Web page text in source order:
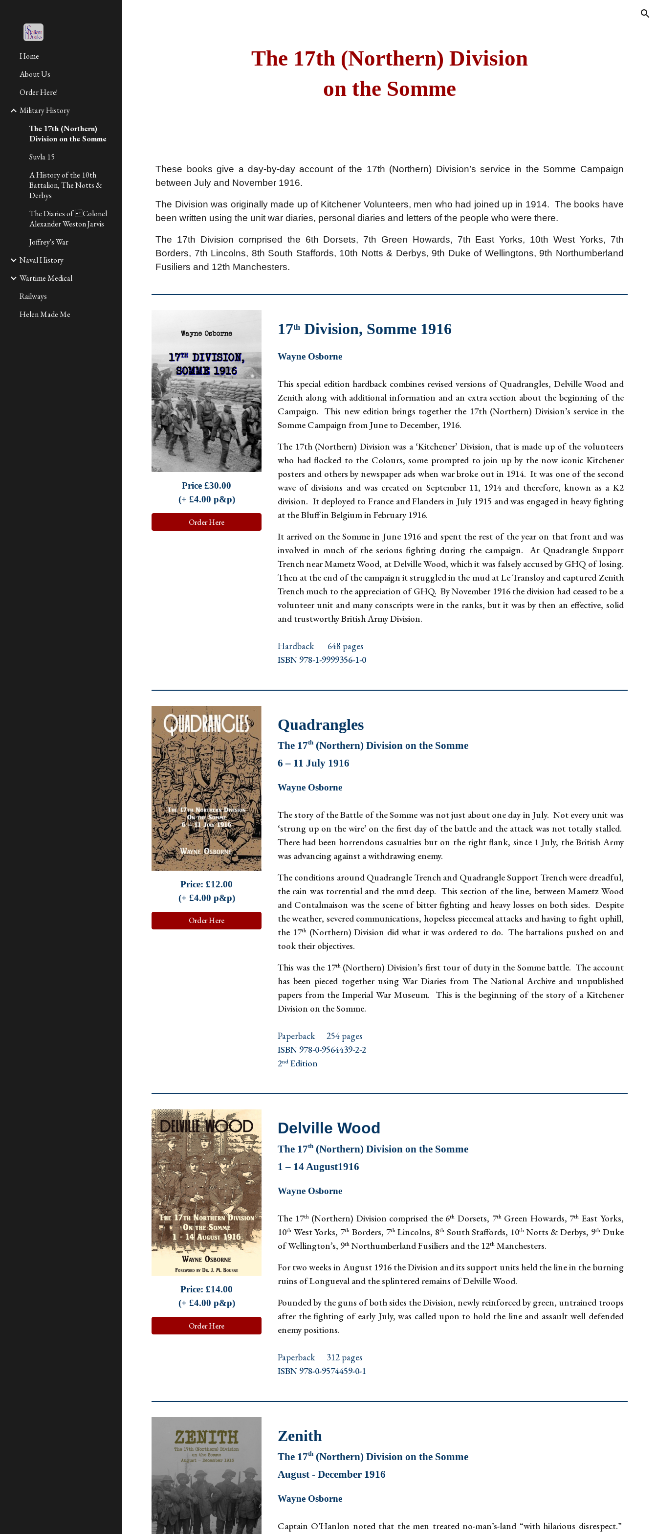
Home
About Us
Order Here!
Military History
The 17th (Northern)
Division on the Somme
Suvla 15
A History of the 10th
Battalion, The Notts &
Derbys
The Diaries of Colonel
Alexander Weston Jarvis
Joffrey's War
Naval History
Wartime Medical
Railways
Helen Made Me
The 17th (Northern) Division
on the Somme
These books give a day-by-day account of the 17th (Northern) Division’s service in the Somme Campaign
between July and November 1916.
The Division was originally made up of Kitchener Volunteers, men who had joined up in 1914. The books have
been written using the unit war diaries, personal diaries and letters of the people who were there.
The 17th Division comprised the 6th Dorsets, 7th Green Howards, 7th East Yorks, 10th West Yorks, 7th
Borders, 7th Lincolns, 8th South Staffords, 10th Notts & Derbys, 9th Duke of Wellingtons, 9th Northumberland
Fusiliers and 12th Manchesters.
Price£30.00
(+ £4.00 p&p)
Order Here
17thDivision, Somme 1916
Wayne Osborne
This special edition hardback combines revised versions of Quadrangles, Delville Wood and
Zenith along with additional information and an extra section about the beginning of the
Campaign. This new edition brings together the 17th (Northern) Division’s service in the
Somme Campaign from June to December, 1916.
The 17th (Northern) Division was a ‘Kitchener’ Division, that is made up of the volunteers
who had flocked to the Colours, some prompted to join up by the now iconic Kitchener
posters and others by newspaper ads when war broke out in 1914. It was one of the second
wave of divisions and was created on September 11, 1914 and therefore, known as a K2
division. It deployed to France and Flanders in July 1915 and was engaged in heavy fighting
at the Bluff in Belgium in February 1916.
It arrived on the Somme in June 1916 and spent the rest of the year on that front and was
involved in much of the serious fighting during the campaign. At Quadrangle Support
Trench near Mametz Wood, at Delville Wood, which it was falsely accused by GHQ of losing.
Then at the end of the campaign it struggled in the mud at Le Transloy and captured Zenith
Trench much to the appreciation of GHQ. By November 1916 the division had ceased to be a
volunteer unit and many conscripts were in the ranks, but it was by then an effective, solid
and trustworthy British Army Division.
Hardback
648 pages
ISBN 978-1-9999356-1-0
Price:£12.00
(+ £4.00 p&p)
Order Here
Quadrangles
The 17th(Northern) Division on the Somme
6 – 11 July 1916
Wayne Osborne
The story of the Battle of the Somme was not just about one day in July. Not every unit was
‘strung up on the wire’ on the first day of the battle and the attack was not totally stalled.
There had been horrendous casualties but on the right flank, since 1 July, the British Army
was advancing against a withdrawing enemy.
The conditions around Quadrangle Trench and Quadrangle Support Trench were dreadful,
the rain was torrential and the mud deep. This section of the line, between Mametz Wood
and Contalmaison was the scene of bitter fighting and heavy losses on both sides. Despite
the weather, severed communications, hopeless piecemeal attacks and having to fight uphill,
the 17th(Northern) Division did what it was ordered to do. The battalions pushed on and
took their objectives.
This was the 17th(Northern) Division’s first tour of duty in the Somme battle. The account
has been pieced together using War Diaries from The National Archive and unpublished
papers from the Imperial War Museum. This is the beginning of the story of a Kitchener
Division on the Somme.
Paperback254 pages
ISBN 978-0-9564439-2-2
2ndEdition
Price: £14.00
(+ £4.00 p&p)
Order Here
Delville Wood
The 17th(Northern) Division on the Somme
1 – 14 August1916
Wayne Osborne
The 17th(Northern) Division comprised the 6th Dorsets, 7thGreen Howards, 7th East Yorks,
10thWest Yorks, 7th Borders, 7thLincolns, 8thSouth Staffords, 10th Notts & Derbys, 9thDuke
of Wellington’s, 9thNorthumberland Fusiliers and the 12thManchesters.
For two weeks in August 1916 the Division and its support units held the line in the burning
ruins of Longueval and the splintered remains of Delville Wood.
Pounded by the guns of both sides the Division, newly reinforced by green, untrained troops
after the fighting of early July, was called upon to hold the line and assault well defended
enemy positions.
Paperback312 pages
ISBN 978-0-9574459-0-1
Zenith
The 17th(Northern) Division on the Somme
August - December 1916
Wayne Osborne
Captain O’Hanlon noted that the men treated no-man’s-land “with hilarious disrespect.”